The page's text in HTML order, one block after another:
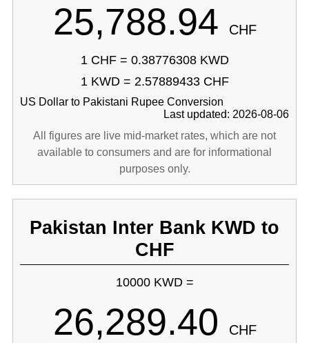
25,788.94 CHF
1 CHF = 0.38776308 KWD
1 KWD = 2.57889433 CHF
US Dollar to Pakistani Rupee Conversion
Last updated: 2026-08-06
All figures are live mid-market rates, which are not
available to consumers and are for informational
purposes only.
Pakistan Inter Bank KWD to
CHF
10000 KWD =
26,289.40 CHF